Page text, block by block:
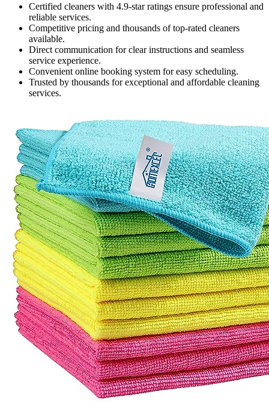
Certified cleaners with 4.9-star ratings ensure professional and
reliable services.
Competitive pricing and thousands of top-rated cleaners
available.
Direct communication for clear instructions and seamless
service experience.
Convenient online booking system for easy scheduling.
Trusted by thousands for exceptional and affordable cleaning
services.